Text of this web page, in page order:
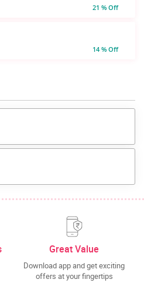
21 % Off
14 % Off
Great Value
Download app and get exciting
offers at your fingertips